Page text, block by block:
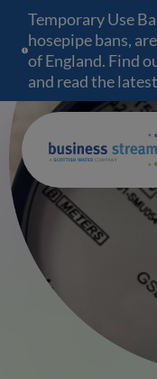
Temporary Use
hosepipe bans,
of England. Find
and read the